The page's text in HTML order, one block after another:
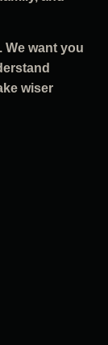
We want you
wiser